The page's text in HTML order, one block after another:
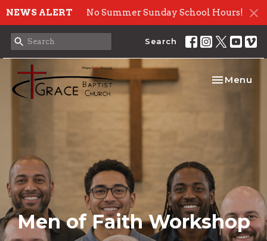
NEWS ALERT No Summer Sunday School Hours!
Search
Toggle
Menu
Men of Faith Workshop